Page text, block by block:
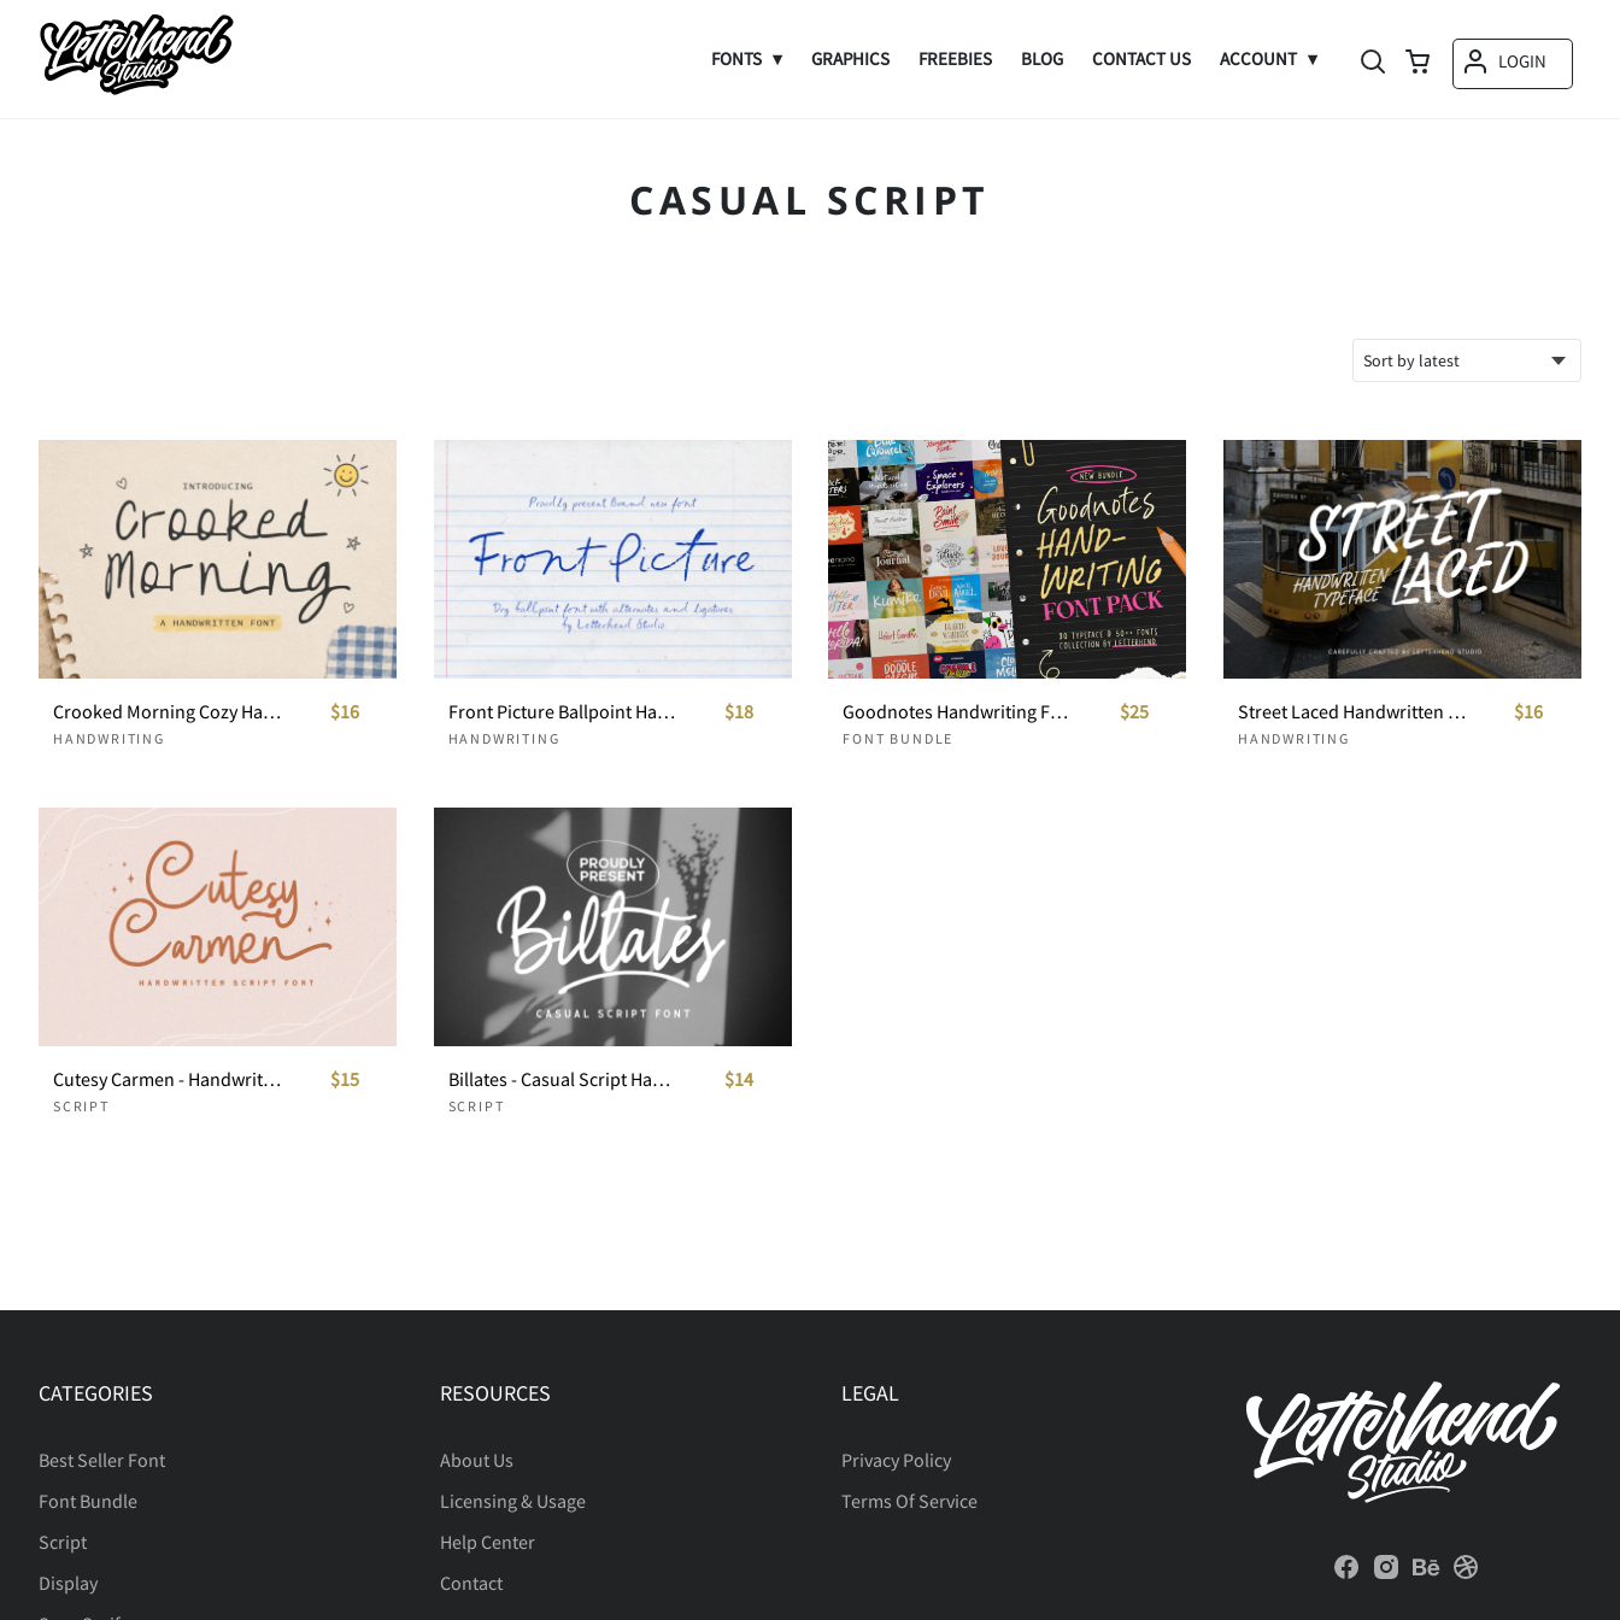
FONTS GRAPHICS FREEBIES BLOG CONTACT US ACCOUNT LOGIN
CASUAL SCRIPT
Crooked Morning Cozy Handwritten Font
HANDWRITING
$16 Front Picture Ballpoint Handwritten
HANDWRITING
$18 Goodnotes Handwriting Font Pack
FONT BUNDLE
$25 Street Laced Handwritten Typeface
HANDWRITING
$16
Cutesy Carmen - Handwritten Script
SCRIPT
$15 Billates - Casual Script Handwritten
SCRIPT
$14
CATEGORIES
Best Seller Font
Font Bundle
Script
Display
RESOURCES
About Us
Licensing & Usage
Help Center
Contact
LEGAL
Privacy Policy
Terms Of Service